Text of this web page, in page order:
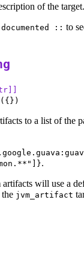
of the target.
:: to
to a list of the
.
will use a
jvm_artifact